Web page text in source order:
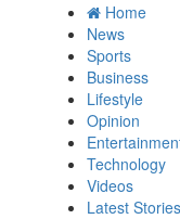
Home
News
Sports
Business
Lifestyle
Opinion
Technology
Videos
Latest Stories